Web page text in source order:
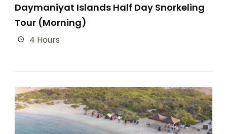
Daymaniyat Islands Half Day Snorkeling
Tour (Morning)
4 Hours